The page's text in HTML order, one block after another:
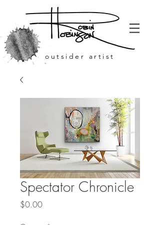
outsider artist
Spectator Chronicle
$0.00Price